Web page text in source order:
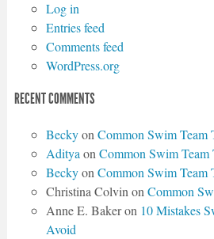
Log in
Entries feed
Comments feed
WordPress.org
RECENT COMMENTS
Beckyon Common Swim Team
Aditya on Common Swim Team
Beckyon Common Swim Team
Christina Colvin on Common
Anne E. Bakeron 10 Mistakes
Avoid